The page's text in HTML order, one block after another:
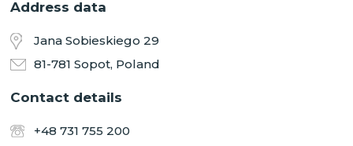
Address data
Contact details
Jana Sobieskiego 29
+48 731 755 200
81-781 Sopot, Poland